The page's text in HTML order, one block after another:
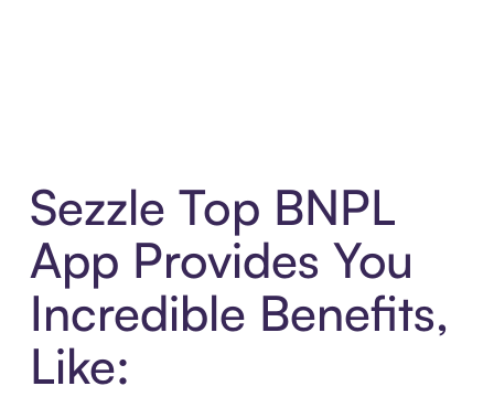
Sezzle Top BNPL
App Provides You
Incredible Benefits,
Like: